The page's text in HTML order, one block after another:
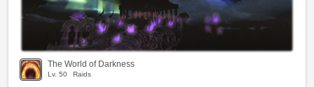
The World of Darkness
Lv. 50 Raids